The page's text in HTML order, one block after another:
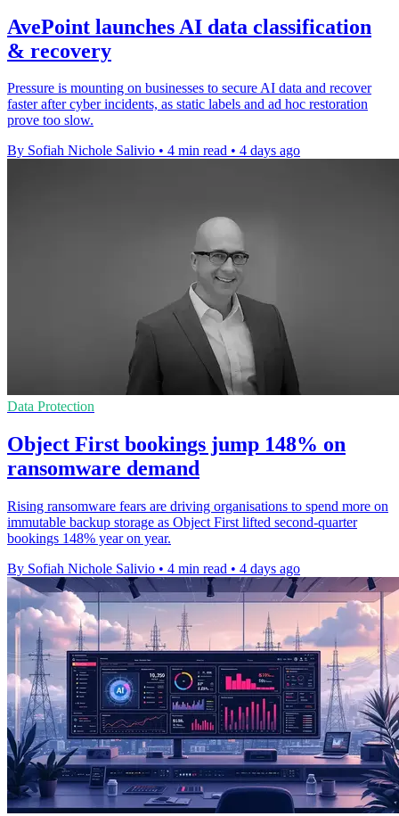
AvePoint launches AI data classification
& recovery
Pressure is mounting on businesses to secure AI data and recover
faster after cyber incidents, as static labels and ad hoc restoration
prove too slow.
By Sofiah Nichole Salivio • 4 min read • 4 days ago
Data Protection
Object First bookings jump 148% on
ransomware demand
Rising ransomware fears are driving organisations to spend more on
immutable backup storage as Object First lifted second-quarter
bookings 148% year on year.
By Sofiah Nichole Salivio • 4 min read • 4 days ago